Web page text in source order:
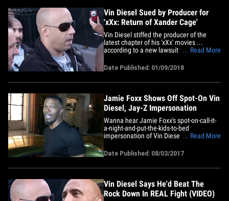
Vin Diesel Sued by Producer for
'xXx: Return of Xander Cage'
Vin Diesel stiffed the producer of the
latest chapter of his 'xXx' movies ...
according to a new lawsuit filed against
hired as an executive producer for "xXx:
The Return of Xander Cage" ... which was
released in January 2017. Zakk says he
... Read More
Date Published: 01/09/2018
Jamie Foxx Shows Off Spot-On Vin
Diesel, Jay-Z Impersonation
Wanna hear Jamie Foxx's spot-on-call-it-
a-night-and-put-the-kids-to-bed
impersonation of Vin Diesel and Jay-Z?
Wednesday night in Bev Hills when we
told him about Vin's plan to reboot
"Miami Vice" for NBC. Jamie's face not
... Read More
Date Published: 08/03/2017
Vin Diesel Says He'd Beat The
Rock Down In REAL Fight (VIDEO)